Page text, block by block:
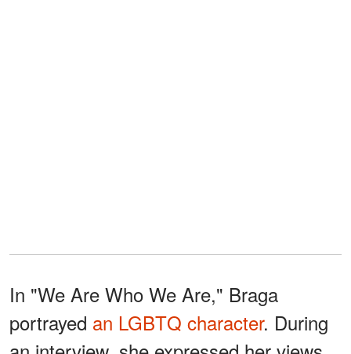
In "We Are Who We Are," Braga
portrayed an LGBTQ character. During